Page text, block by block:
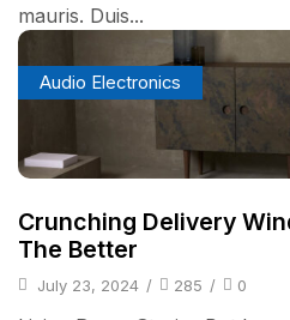
mauris. Duis...
Audio Electronics
Crunching Delivery
The Better
July 23, 2024 / 285 / 0